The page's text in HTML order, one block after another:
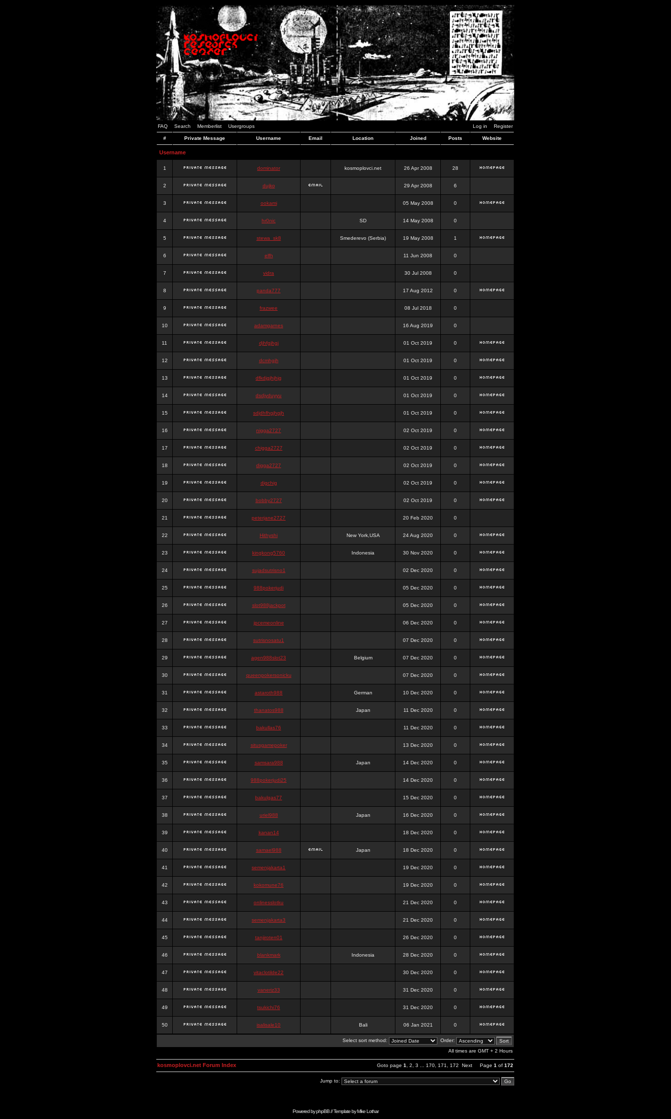
FAQ Search Memberlist Usergroups Log in Register
# Private Message Username Email Location Joined Posts Website
Username
1 dominator kosmoplovci.net 26 Apr 2008 28
2 dujko 29 Apr 2008 6
3 ookami 05 May 2008 0
4 hr0nic SD 14 May 2008 0
5 stewa_sk8 Smederevo (Serbia) 19 May 2008 1
6 elfh 11 Jun 2008 0
7 vidra 30 Jul 2008 0
8 panda777 17 Aug 2012 0
9 frazwee 08 Jul 2018 0
10 adamgarnes 16 Aug 2019 0
11 djhfgjhgj 01 Oct 2019 0
12 dcmhgjh 01 Oct 2019 0
13 dfkdjgjhjhjg 01 Oct 2019 0
14 dsdjyduyyu 01 Oct 2019 0
15 sdjdhfhgjhgjh 01 Oct 2019 0
16 nigga2727 02 Oct 2019 0
17 chigga2727 02 Oct 2019 0
18 digga2727 02 Oct 2019 0
19 digchig 02 Oct 2019 0
20 bobby2727 02 Oct 2019 0
21 peterjane2727 20 Feb 2020 0
22 Hithyshi New York,USA 24 Aug 2020 0
23 kingkong5760 Indonesia 30 Nov 2020 0
24 sujadsutrisno1 02 Dec 2020 0
25 988pokerjudi 05 Dec 2020 0
26 slot988jackpot 05 Dec 2020 0
27 jpcemeonline 06 Dec 2020 0
28 sutrisnosatu1 07 Dec 2020 0
29 agen988slot23 Belgium 07 Dec 2020 0
30 queenpokersonicku 07 Dec 2020 0
31 astaroth988 German 10 Dec 2020 0
32 thanatos988 Japan 11 Dec 2020 0
33 bakullas76 11 Dec 2020 0
34 situsgamepoker 13 Dec 2020 0
35 samsara988 Japan 14 Dec 2020 0
36 988pokerjudi25 14 Dec 2020 0
37 bakulgas77 15 Dec 2020 0
38 uriel988 Japan 16 Dec 2020 0
39 kanan14 18 Dec 2020 0
40 samael988 Japan 18 Dec 2020 0
41 semenjakarta1 19 Dec 2020 0
42 kokomune76 19 Dec 2020 0
43 onlinesslotku 21 Dec 2020 0
44 semenjakarta3 21 Dec 2020 0
45 tanjiroten01 26 Dec 2020 0
46 blankmark Indonesia 28 Dec 2020 0
47 vitaclotilde22 30 Dec 2020 0
48 vaneriz33 31 Dec 2020 0
49 tsukichi76 31 Dec 2020 0
50 isalisale10 Bali 06 Jan 2021 0
Select sort method:
Order:
All times are GMT + 2 Hours
Goto page 1 2 3 170 171 172 Next Page 1 of 172
kosmoplovci.net Forum Index
Jump to:
Powered byphpBB// Template byMike Lothar